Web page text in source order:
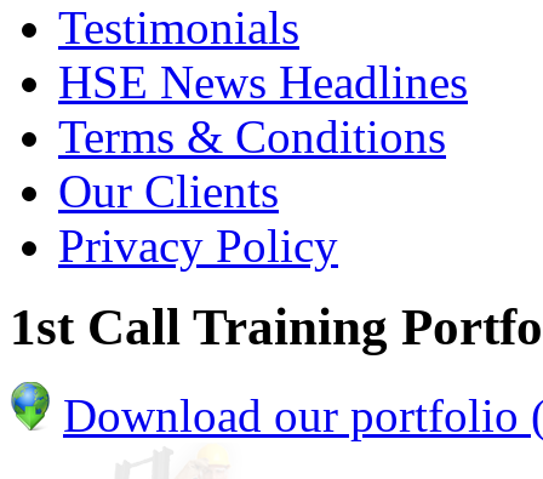
Testimonials
HSE News Headlines
Terms & Conditions
Our Clients
Privacy Policy
1st Call Training
Download our portfolio